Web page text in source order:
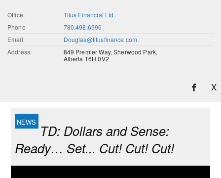
Office:
Titus Financial Ltd.
Phone
780.498.6996
Email
Douglas@titusfinance.com
Address:
849 Premier Way, Sherwood Park,
Alberta T6H 0V2
X
TD: Dollars and Sense:
Ready… Set... Cut! Cut! Cut!